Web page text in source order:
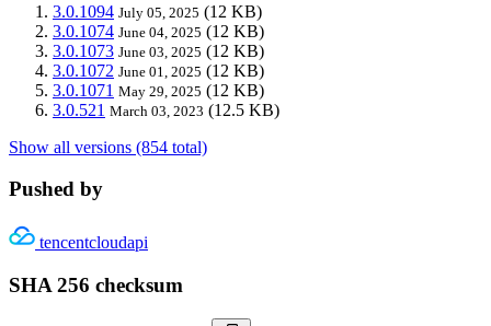
3.0.1094 July 05, 2025 (12 KB)
3.0.1074 June 04, 2025 (12 KB)
3.0.1073 June 03, 2025 (12 KB)
3.0.1072 June 01, 2025 (12 KB)
3.0.1071 May 29, 2025 (12 KB)
3.0.521 March 03, 2023 (12.5 KB)
Show all versions (854 total)
Pushed by
tencentcloudapi
SHA 256 checksum